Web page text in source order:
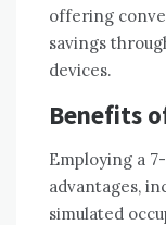
offering
savings
devices.
Benefits
Employing a
advantages,
simulated